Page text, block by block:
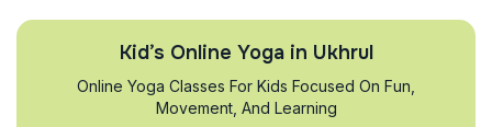
Kid’s Online Yoga in Ukhrul
Online Yoga Classes For Kids Focused On Fun,
Movement, And Learning